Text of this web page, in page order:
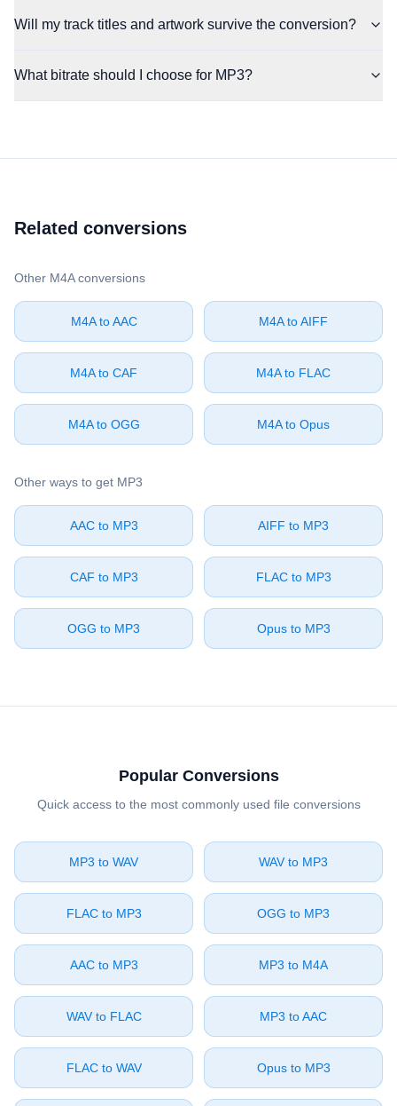
Will my track titles and artwork survive the conversion?
What bitrate should I choose for MP3?
Related conversions
Other ⁦M4A⁩ conversions
⁦M4A⁩ to ⁦AAC⁩ ⁦M4A⁩ to ⁦AIFF⁩
⁦M4A⁩ to ⁦CAF⁩ ⁦M4A⁩ to ⁦FLAC⁩
⁦M4A⁩ to ⁦OGG⁩ ⁦M4A⁩ to ⁦Opus⁩
Other ways to get ⁦MP3⁩
⁦AAC⁩ to ⁦MP3⁩ ⁦AIFF⁩ to ⁦MP3⁩
⁦CAF⁩ to ⁦MP3⁩ ⁦FLAC⁩ to ⁦MP3⁩
⁦OGG⁩ to ⁦MP3⁩ ⁦Opus⁩ to ⁦MP3⁩
Popular Conversions
Quick access to the most commonly used file conversions
⁦MP3⁩ to ⁦WAV⁩ ⁦WAV⁩ to ⁦MP3⁩
⁦FLAC⁩ to ⁦MP3⁩ ⁦OGG⁩ to ⁦MP3⁩
⁦AAC⁩ to ⁦MP3⁩ ⁦MP3⁩ to ⁦M4A⁩
⁦WAV⁩ to ⁦FLAC⁩ ⁦MP3⁩ to ⁦AAC⁩
⁦FLAC⁩ to ⁦WAV⁩ ⁦Opus⁩ to ⁦MP3⁩